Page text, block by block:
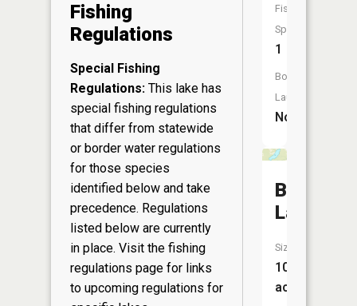
Fishing
Regulations
Special Fishing
Regulations: This lake has
special fishing regulations
that differ from statewide
or border water regulations
for those species
identified below and take
precedence. Regulations
listed below are currently
in place. Visit the fishing
regulations page for links
to upcoming regulations for
Fish
Species:
1
Boat
Launch:
No
Bean
Lake
Size:
100
acres